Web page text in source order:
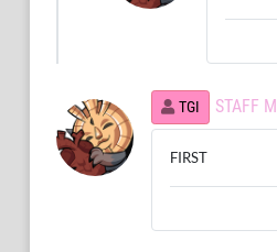
TGI STAFF
FIRST